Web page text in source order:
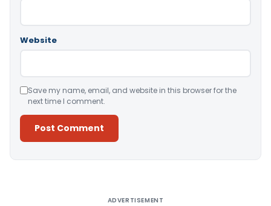
Website
Save my name, email, and website in this browser for the
next time I comment.
ADVERTISEMENT